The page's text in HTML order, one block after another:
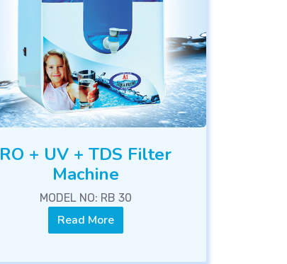
RO + UV + TDS Filter
Machine
MODEL NO: RB 30
Read More